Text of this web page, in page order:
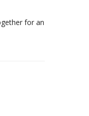
for an